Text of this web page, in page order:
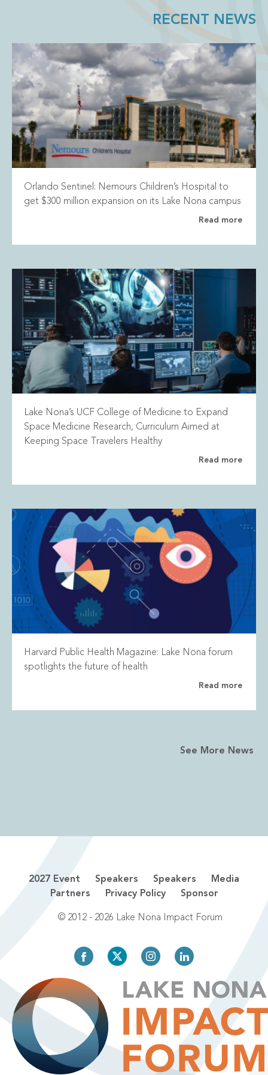
RECENT NEWS
Orlando Sentinel: Nemours Children’s Hospital to
get $300 million expansion on its Lake Nona campus
Read more
Lake Nona’s UCF College of Medicine to Expand
Space Medicine Research, Curriculum Aimed at
Keeping Space Travelers Healthy
Read more
Harvard Public Health Magazine: Lake Nona forum
spotlights the future of health
Read more
See More News
2027 Event Speakers Speakers
Media
Partners
Privacy Policy Sponsor
© 2012 - 2026 Lake Nona Impact Forum